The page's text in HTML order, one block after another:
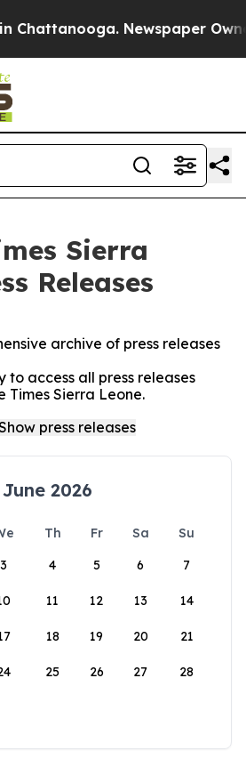
Chattanooga. Newspaper
Sierra
Releases
archive of press releases
to access all press releases
Times Sierra Leone.
June 2026
Th Fr Sa
Su
3 4 5 6 7
11 12 13 14
18 19 20 21
25 26 27 28